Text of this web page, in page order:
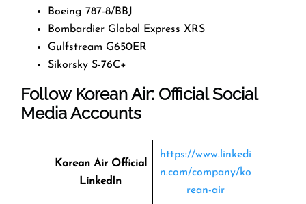
Boeing 787-8/BBJ
Bombardier Global Express XRS
Gulfstream G650ER
Sikorsky S-76C+
Follow Korean Air: Official Social
Media Accounts
Korean Air Official
LinkedIn
https://www.linkedi
n.com/company/ko
rean-air